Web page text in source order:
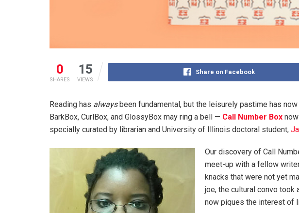
0
SHARES
15
VIEWS
Share on Facebook
Reading has alwaysbeen fundamental, but the leisurely pastime has
BarkBox, CurlBox, and GlossyBox may ring a bell — Call Number Box
specially curated by librarian and University of Illinois doctoral student,
Our discovery of Call
meet-up with a fellow
knacks that were not yet
joe, the cultural convo took
now piques the interest of